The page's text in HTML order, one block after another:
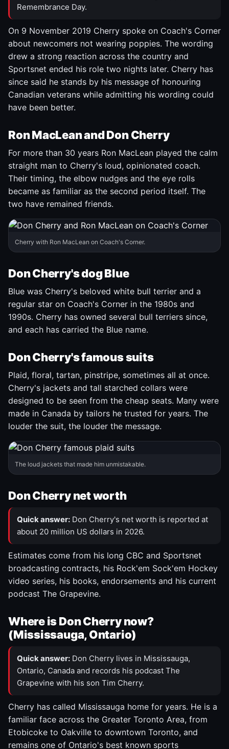
Remembrance Day.
On 9 November 2019 Cherry spoke on Coach's Corner
about newcomers not wearing poppies. The wording
drew a strong reaction across the country and
Sportsnet ended his role two nights later. Cherry has
since said he stands by his message of honouring
Canadian veterans while admitting his wording could
have been better.
Ron MacLean and Don Cherry
For more than 30 years Ron MacLean played the calm
straight man to Cherry's loud, opinionated coach.
Their timing, the elbow nudges and the eye rolls
became as familiar as the second period itself. The
two have remained friends.
Cherry with Ron MacLean on Coach's Corner.
Don Cherry's dog Blue
Blue was Cherry's beloved white bull terrier and a
regular star on Coach's Corner in the 1980s and
1990s. Cherry has owned several bull terriers since,
and each has carried the Blue name.
Don Cherry's famous suits
Plaid, floral, tartan, pinstripe, sometimes all at once.
Cherry's jackets and tall starched collars were
designed to be seen from the cheap seats. Many were
made in Canada by tailors he trusted for years. The
louder the suit, the louder the message.
The loud jackets that made him unmistakable.
Don Cherry net worth
Quick answer: Don Cherry's net worth is reported at
about 20 million US dollars in 2026.
Estimates come from his long CBC and Sportsnet
broadcasting contracts, his Rock'em Sock'em Hockey
video series, his books, endorsements and his current
podcast The Grapevine.
Where is Don Cherry now?
(Mississauga, Ontario)
Quick answer: Don Cherry lives in Mississauga,
Ontario, Canada and records his podcast The
Grapevine with his son Tim Cherry.
Cherry has called Mississauga home for years. He is a
familiar face across the Greater Toronto Area, from
Etobicoke to Oakville to downtown Toronto, and
remains one of Ontario's best known sports